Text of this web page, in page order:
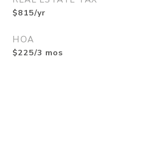
$815/yr
HOA
$225/3 mos